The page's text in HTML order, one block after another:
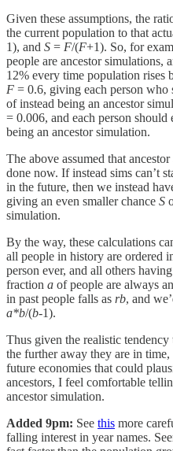
Given these assumptions, the
the current population to that
1), and S = F/(F+1). So, for
people are ancestor simulations,
12% every time population rises
F = 0.6, giving each person who
of instead being an ancestor
= 0.006, and each person should
being an ancestor simulation.
The above assumed that
done now. If instead sims can’t
in the future, then we instead
giving an even smaller chance S
simulation.
By the way, these calculations
all people in history are ordered
person ever, and all others having
fraction a of people are always
in past people falls as rb, and
a*b/(b-1).
Thus given the realistic tendency
the further away they are in
future economies that could
ancestors, I feel comfortable
ancestor simulation.
Added 9pm: See this more
falling interest in year names.